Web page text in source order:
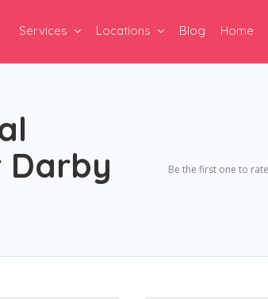
Services Locations Blog Home
Darby
Be the first one to